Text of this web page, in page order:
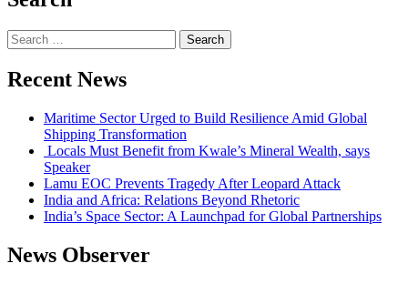
Search
for:
Recent News
Maritime Sector Urged to Build Resilience Amid Global
Shipping Transformation
Locals Must Benefit from Kwale’s Mineral Wealth, says
Speaker
Lamu EOC Prevents Tragedy After Leopard Attack
India and Africa: Relations Beyond Rhetoric
India’s Space Sector: A Launchpad for Global Partnerships
News Observer